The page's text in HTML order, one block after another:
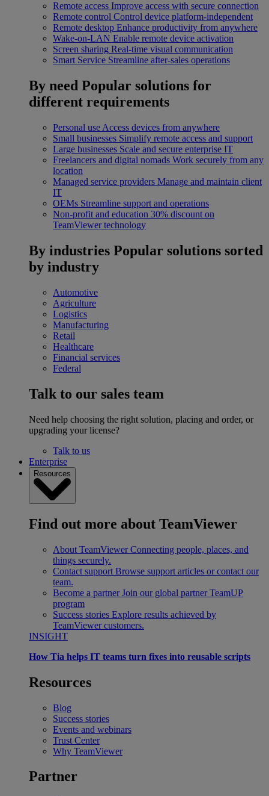
Remote access Improve access with secure connection
Remote control Control device platform-independent
Remote desktop Enhance productivity from anywhere
Wake-on-LAN Enable remote device activation
Screen sharing Real-time visual communication
Smart Service Streamline after-sales operations
By need Popular solutions for
different requirements
Personal use Access devices from anywhere
Small businesses Simplify remote access and support
Large businesses Scale and secure enterprise IT
Freelancers and digital nomads Work securely from any
location
Managed service providers Manage and maintain client
IT
OEMs Streamline support and operations
Non-profit and education 30% discount on
TeamViewer technology
By industries Popular solutions sorted
by industry
Automotive
Agriculture
Logistics
Manufacturing
Retail
Healthcare
Financial services
Federal
Talk to our sales team
Need help choosing the right solution, placing and order, or
upgrading your license?
Talk to us
Enterprise
Resources
Find out more about TeamViewer
About TeamViewer Connecting people, places, and
things securely.
Contact support Browse support articles or contact our
team.
Become a partner Join our global partner TeamUP
program
Success stories Explore results achieved by
TeamViewer customers.
INSIGHT
How Tia helps IT teams turn fixes into reusable scripts
Resources
Blog
Success stories
Events and webinars
Trust Center
Why TeamViewer
Partner